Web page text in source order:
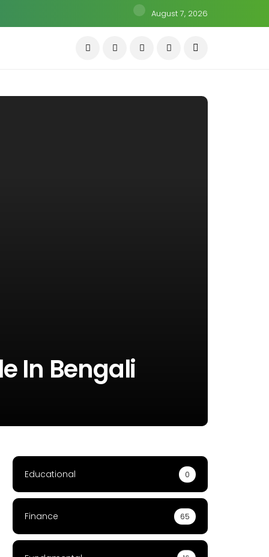
August 7, 2026
In Bengali
Educational 0
Finance 65